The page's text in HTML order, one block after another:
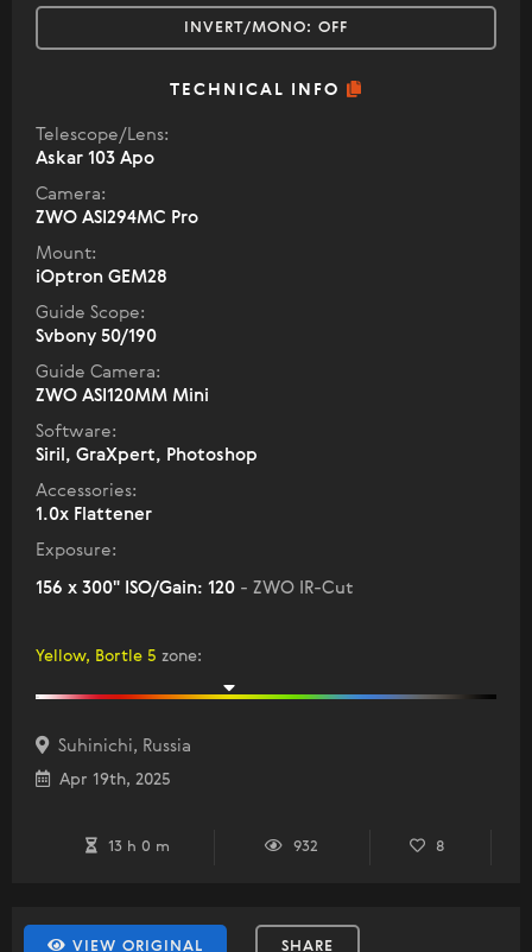
INVERT/MONO: OFF
TECHNICAL INFO
Telescope/Lens:
Askar 103 Apo
Camera:
ZWO ASI294MC Pro
Mount:
iOptron GEM28
Guide Scope:
Svbony 50/190
Guide Camera:
ZWO ASI120MM Mini
Software:
Siril, GraXpert, Photoshop
Accessories:
1.0x Flattener
Exposure:
156 x 300" ISO/Gain: 120 - ZWO IR-Cut
Yellow, Bortle 5 zone:
Suhinichi, Russia
Apr 19th, 2025
13 h 0 m 932 8
VIEW ORIGINAL SHARE